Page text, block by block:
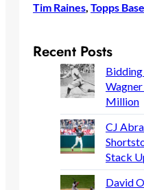
Tim Raines, Topps
Recent Posts
Million
CJ
Stack
David